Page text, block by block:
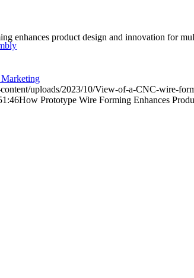
enhances product design and innovation for
uploads/2023/10/View-of-a-CNC-wire-
How Prototype Wire Forming Enhances